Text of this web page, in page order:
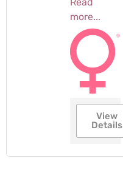
more...
View
Details